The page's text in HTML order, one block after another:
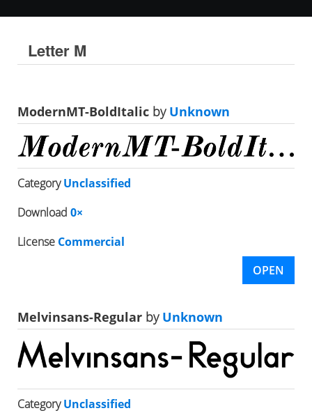
Letter M
ModernMT-BoldItalic byUnknown
CategoryUnclassified
Download 0×
License Commercial
OPEN
Melvinsans-Regular byUnknown
CategoryUnclassified